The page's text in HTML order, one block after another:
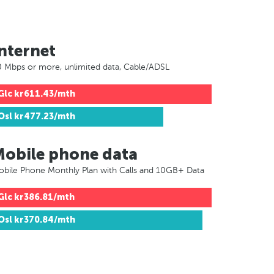
Mbps or more, unlimited data, Cable/ADSL
kr611.43/mth
kr477.23/mth
phone data
Phone Monthly Plan with Calls and 10GB+ Data
kr386.81/mth
kr370.84/mth